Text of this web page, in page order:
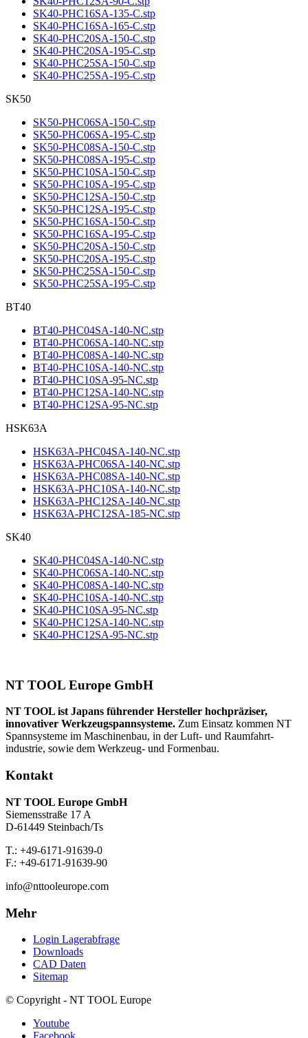
SK40-PHC16SA-135-C.stp
SK40-PHC16SA-165-C.stp
SK40-PHC20SA-150-C.stp
SK40-PHC20SA-195-C.stp
SK40-PHC25SA-150-C.stp
SK40-PHC25SA-195-C.stp
SK50
SK50-PHC06SA-150-C.stp
SK50-PHC06SA-195-C.stp
SK50-PHC08SA-150-C.stp
SK50-PHC08SA-195-C.stp
SK50-PHC10SA-150-C.stp
SK50-PHC10SA-195-C.stp
SK50-PHC12SA-150-C.stp
SK50-PHC12SA-195-C.stp
SK50-PHC16SA-150-C.stp
SK50-PHC16SA-195-C.stp
SK50-PHC20SA-150-C.stp
SK50-PHC20SA-195-C.stp
SK50-PHC25SA-150-C.stp
SK50-PHC25SA-195-C.stp
BT40
BT40-PHC04SA-140-NC.stp
BT40-PHC06SA-140-NC.stp
BT40-PHC08SA-140-NC.stp
BT40-PHC10SA-140-NC.stp
BT40-PHC10SA-95-NC.stp
BT40-PHC12SA-140-NC.stp
BT40-PHC12SA-95-NC.stp
HSK63A
HSK63A-PHC04SA-140-NC.stp
HSK63A-PHC06SA-140-NC.stp
HSK63A-PHC08SA-140-NC.stp
HSK63A-PHC10SA-140-NC.stp
HSK63A-PHC12SA-140-NC.stp
HSK63A-PHC12SA-185-NC.stp
SK40
SK40-PHC04SA-140-NC.stp
SK40-PHC06SA-140-NC.stp
SK40-PHC08SA-140-NC.stp
SK40-PHC10SA-140-NC.stp
SK40-PHC10SA-95-NC.stp
SK40-PHC12SA-140-NC.stp
SK40-PHC12SA-95-NC.stp
NT TOOL Europe GmbH
NT TOOL ist Japans führender Hersteller hochpräziser,
innovativer Werkzeug­spannsysteme. Zum Einsatz kommen NT
Spannsysteme im Maschinenbau, in der Luft- und Raumfahrt­
industrie, sowie dem Werkzeug- und Formenbau.
Kontakt
NT TOOL Europe GmbH
Siemensstraße 17 A
D-61449 Steinbach/Ts
T.: +49-6171-91639-0
F.: +49-6171-91639-90
info@nttooleurope.com
Mehr
Login Lagerabfrage
Downloads
CAD Daten
Sitemap
© Copyright - NT TOOL Europe
Youtube